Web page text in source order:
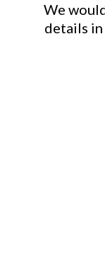
We
details